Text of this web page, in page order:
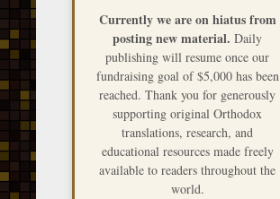
Currently we are on hiatus from
posting new material. Daily
publishing will resume once our
fundraising goal of $5,000 has been
reached. Thank you for generously
supporting original Orthodox
translations, research, and
educational resources made freely
available to readers throughout the
world.